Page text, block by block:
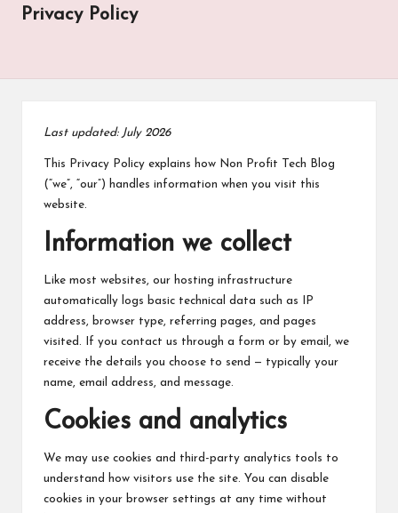
o
t
Privacy Policy
Last updated: July 2026
This Privacy Policy explains how Non Profit Tech Blog
(“we”, “our”) handles information when you visit this
website.
Information we collect
Like most websites, our hosting infrastructure
automatically logs basic technical data such as IP
address, browser type, referring pages, and pages
visited. If you contact us through a form or by email, we
receive the details you choose to send — typically your
name, email address, and message.
Cookies and analytics
We may use cookies and third-party analytics tools to
understand how visitors use the site. You can disable
cookies in your browser settings at any time without